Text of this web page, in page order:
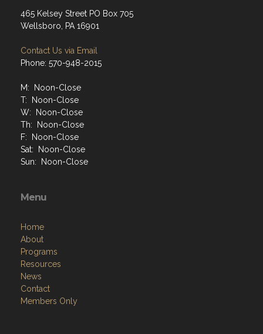
465 Kelsey Street PO Box 705
Wellsboro, PA 16901
Contact Us via Email
Phone: 570-948-2015
M: Noon-Close
T: Noon-Close
W: Noon-Close
Th: Noon-Close
F: Noon-Close
Sat: Noon-Close
Sun: Noon-Close
Menu
Home
About
Programs
Resources
News
Contact
Members Only